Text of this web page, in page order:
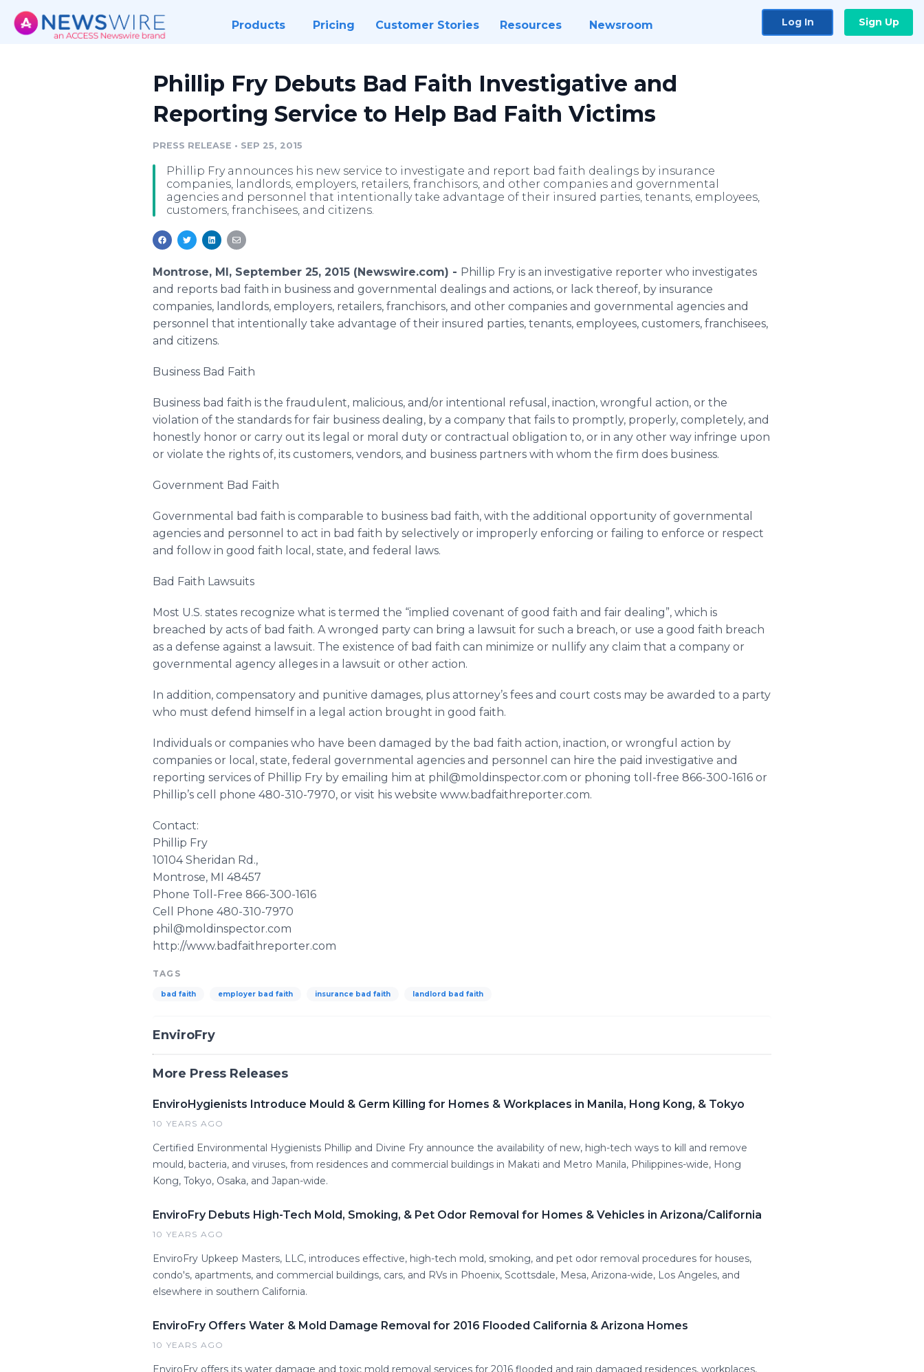
Products Pricing Customer Stories Resources Newsroom Log In Sign Up
Phillip Fry Debuts Bad Faith Investigative and
Reporting Service to Help Bad Faith Victims
PRESS RELEASE • SEP 25, 2015
Phillip Fry announces his new service to investigate and report bad faith dealings by insurance
companies, landlords, employers, retailers, franchisors, and other companies and governmental
agencies and personnel that intentionally take advantage of their insured parties, tenants, employees,
customers, franchisees, and citizens.
Montrose, MI, September 25, 2015 (Newswire.com) - Phillip Fry is an investigative reporter who investigates
and reports bad faith in business and governmental dealings and actions, or lack thereof, by insurance
companies, landlords, employers, retailers, franchisors, and other companies and governmental agencies and
personnel that intentionally take advantage of their insured parties, tenants, employees, customers, franchisees,
and citizens.
Business Bad Faith
Business bad faith is the fraudulent, malicious, and/or intentional refusal, inaction, wrongful action, or the
violation of the standards for fair business dealing, by a company that fails to promptly, properly, completely, and
honestly honor or carry out its legal or moral duty or contractual obligation to, or in any other way infringe upon
or violate the rights of, its customers, vendors, and business partners with whom the firm does business.
Government Bad Faith
Governmental bad faith is comparable to business bad faith, with the additional opportunity of governmental
agencies and personnel to act in bad faith by selectively or improperly enforcing or failing to enforce or respect
and follow in good faith local, state, and federal laws.
Bad Faith Lawsuits
Most U.S. states recognize what is termed the “implied covenant of good faith and fair dealing”, which is
breached by acts of bad faith. A wronged party can bring a lawsuit for such a breach, or use a good faith breach
as a defense against a lawsuit. The existence of bad faith can minimize or nullify any claim that a company or
governmental agency alleges in a lawsuit or other action.
In addition, compensatory and punitive damages, plus attorney’s fees and court costs may be awarded to a party
who must defend himself in a legal action brought in good faith.
Individuals or companies who have been damaged by the bad faith action, inaction, or wrongful action by
companies or local, state, federal governmental agencies and personnel can hire the paid investigative and
reporting services of Phillip Fry by emailing him at phil@moldinspector.com or phoning toll-free 866-300-1616 or
Phillip’s cell phone 480-310-7970, or visit his website www.badfaithreporter.com.
Contact:
Phillip Fry
10104 Sheridan Rd.,
Montrose, MI 48457
Phone Toll-Free 866-300-1616
Cell Phone 480-310-7970
phil@moldinspector.com
http://www.badfaithreporter.com
TAGS
bad faith employer bad faith insurance bad faith landlord bad faith
EnviroFry
More Press Releases
EnviroHygienists Introduce Mould & Germ Killing for Homes & Workplaces in Manila, Hong Kong, & Tokyo
10 YEARS AGO
Certified Environmental Hygienists Phillip and Divine Fry announce the availability of new, high-tech ways to kill and remove
mould, bacteria, and viruses, from residences and commercial buildings in Makati and Metro Manila, Philippines-wide, Hong
Kong, Tokyo, Osaka, and Japan-wide.
EnviroFry Debuts High-Tech Mold, Smoking, & Pet Odor Removal for Homes & Vehicles in Arizona/California
10 YEARS AGO
EnviroFry Upkeep Masters, LLC, introduces effective, high-tech mold, smoking, and pet odor removal procedures for houses,
condo's, apartments, and commercial buildings, cars, and RVs in Phoenix, Scottsdale, Mesa, Arizona-wide, Los Angeles, and
elsewhere in southern California.
EnviroFry Offers Water & Mold Damage Removal for 2016 Flooded California & Arizona Homes
10 YEARS AGO
EnviroFry offers its water damage and toxic mold removal services for 2016 flooded and rain damaged residences, workplaces,